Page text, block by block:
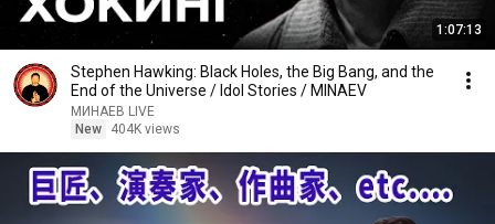
1:07:13
Stephen Hawking: Black Holes, the Big Bang, and the
End of the Universe / Idol Stories / MINAEV
МИНАЕВ LIVE
New
404K views